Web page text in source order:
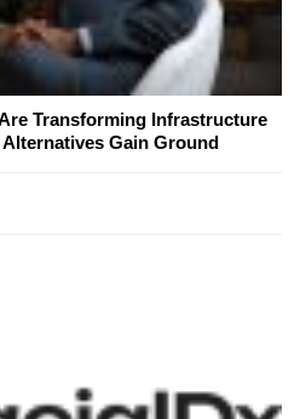
Transforming Infrastructure
Gain Ground